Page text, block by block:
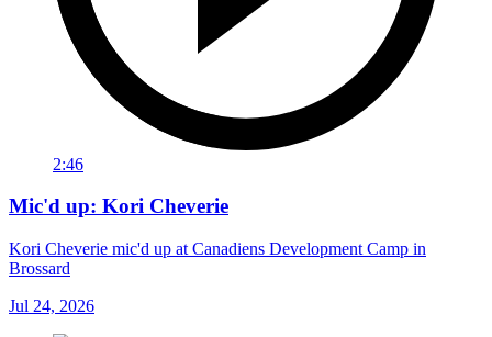
2:46
Mic'd up: Kori Cheverie
Kori Cheverie mic'd up at Canadiens Development Camp in
Brossard
Jul 24, 2026